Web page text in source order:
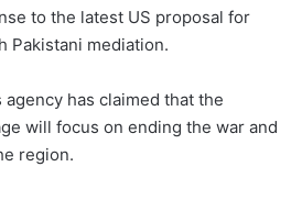
to the latest US proposal for
Pakistani mediation.
has claimed that the
will focus on ending the war and
region.